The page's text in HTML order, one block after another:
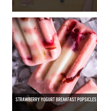
STRAWBERRY YOGURT BREAKFAST POPSICLES